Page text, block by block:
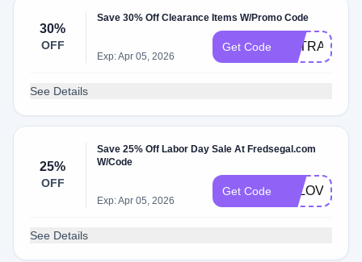
30%
OFF
Save 30% Off Clearance Items W/Promo Code
Exp: Apr 05, 2026
Get Code EXTRA30
See Details
25%
OFF
Save 25% Off Labor Day Sale At Fredsegal.com
W/Code
Exp: Apr 05, 2026
Get Code FSLOVE25
See Details